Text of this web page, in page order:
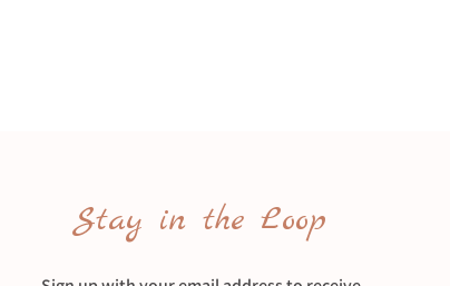
Stay in the Loop